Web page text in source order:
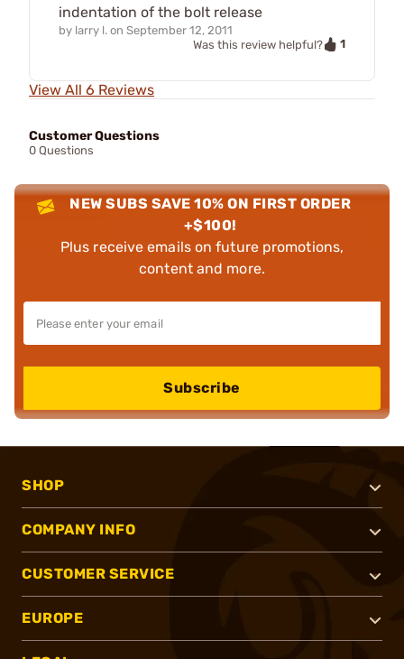
indentation of the bolt release
by larry l. on September 12, 2011
Was this review helpful?
1
View All 6 Reviews
Customer Questions
0 Questions
NEW SUBS SAVE 10% ON FIRST ORDER
+$100!
Plus receive emails on future promotions,
content and more.
Subscribe
SHOP
COMPANY INFO
CUSTOMER SERVICE
EUROPE